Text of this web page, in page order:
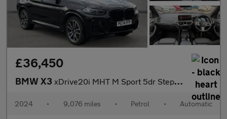
£36,450
BMW X3 xDrive20i MHT M Sport 5dr Step Auto (Heated Front Seats)(Cruise
2024 • 9,076 miles • Petrol • Automatic